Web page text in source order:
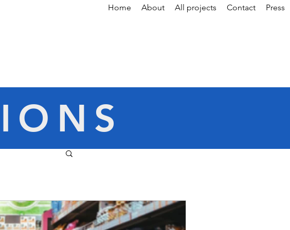
Home About All projects Contact Press